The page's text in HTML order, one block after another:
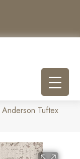
Anderson Tuftex